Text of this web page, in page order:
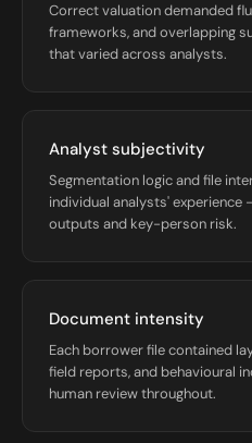
Correct valuation demanded
frameworks, and overlapping
that varied across analysts.
Analyst subjectivity
Segmentation logic and file
individual analysts' experience
outputs and key-person risk.
Document intensity
Each borrower file contained
field reports, and behavioural
human review throughout.